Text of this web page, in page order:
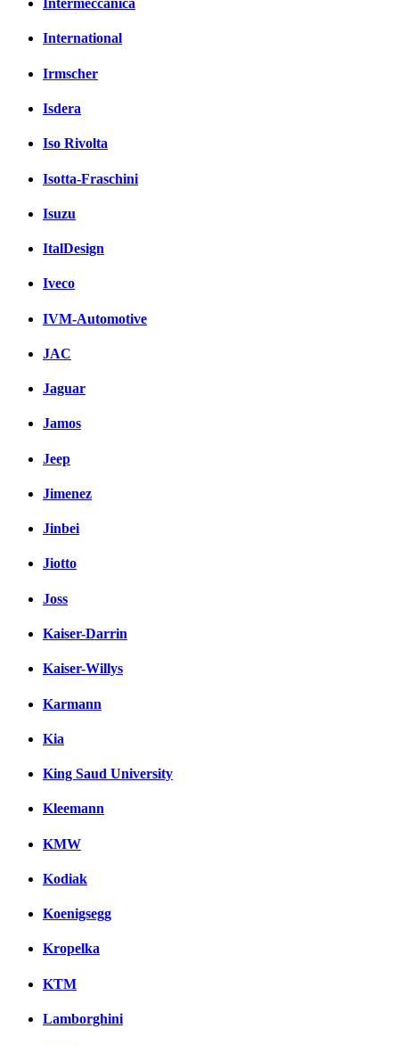
Intermeccanica
International
Irmscher
Isdera
Iso Rivolta
Isotta-Fraschini
Isuzu
ItalDesign
Iveco
IVM-Automotive
JAC
Jaguar
Jamos
Jeep
Jimenez
Jinbei
Jiotto
Joss
Kaiser-Darrin
Kaiser-Willys
Karmann
Kia
King Saud University
Kleemann
KMW
Kodiak
Koenigsegg
Kropelka
KTM
Lamborghini